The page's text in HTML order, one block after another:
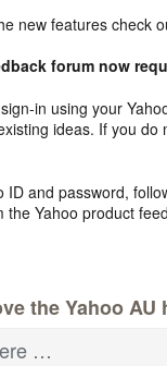
new features check
forum now
in using your
ideas. If you
ID and password,
the Yahoo product
the Yahoo AU
…